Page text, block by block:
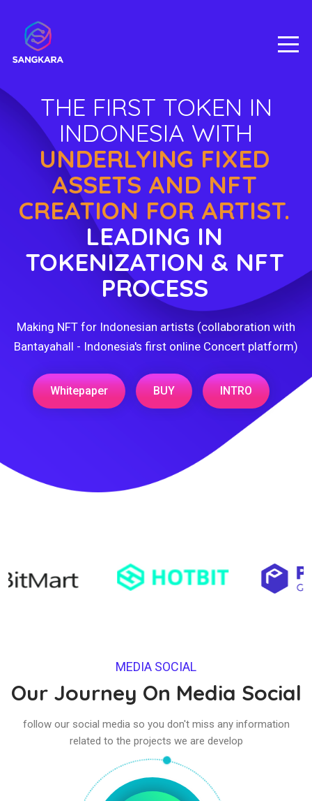
THE FIRST TOKEN IN
INDONESIA WITH
UNDERLYING FIXED
ASSETS AND NFT
CREATION FOR ARTIST.
LEADING IN
TOKENIZATION & NFT
PROCESS
Making NFT for Indonesian artists (collaboration with
Bantayahall - Indonesia's first online Concert platform)
Whitepaper BUY INTRO
MEDIA SOCIAL
Our Journey On Media Social
follow our social media so you don't miss any information
related to the projects we are develop